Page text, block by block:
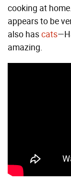
cooking at
appears to be
also hascats
amazing.